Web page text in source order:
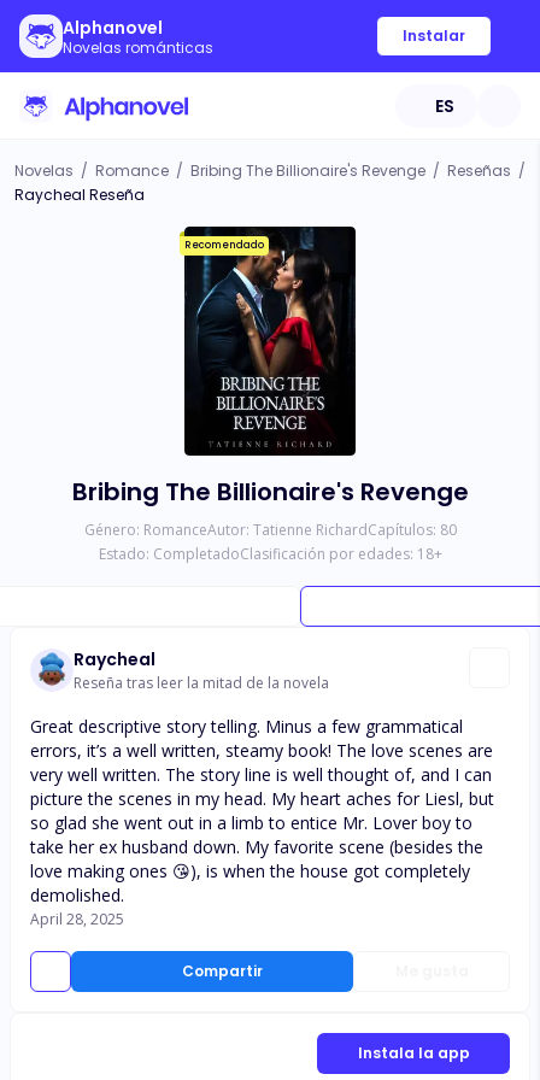
Alphanovel
Novelas románticas
Instalar
ES
Novelas / Romance / Bribing The Billionaire's Revenge / Reseñas /
Raycheal Reseña
Recomendado
Bribing The Billionaire's Revenge
Género: RomanceAutor: Tatienne RichardCapítulos: 80
Estado: CompletadoClasificación por edades: 18+
Raycheal
Reseña tras leer la mitad de la novela
Compartir
Great descriptive story telling. Minus a few grammatical
errors, it’s a well written, steamy book! The love scenes are
very well written. The story line is well thought of, and I can
picture the scenes in my head. My heart aches for Liesl, but
so glad she went out in a limb to entice Mr. Lover boy to
take her ex husband down. My favorite scene (besides the
love making ones 😘), is when the house got completely
demolished.
April 28, 2025
Instala la app